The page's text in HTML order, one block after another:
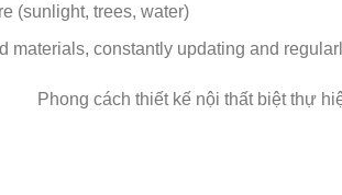
(sunlight, trees, water)
materials, constantly updating and